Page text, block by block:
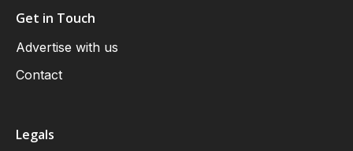
Get in Touch
Advertise with us
Contact
Legals